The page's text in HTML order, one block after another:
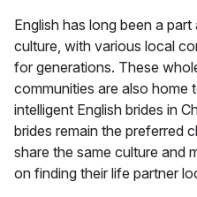
English has long been a
culture, with various local
for generations. These
communities are also home
intelligent English brides in
brides remain the preferred
share the same culture and
on finding their life partner